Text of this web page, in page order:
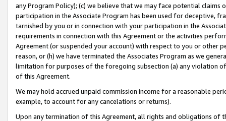
any Program Policy); (c) we believe that we may face potential
participation in the Associate Program has been used for deceptive,
tarnished by you or in connection with your participation in the
requirements in connection with this Agreement or the activities
Agreement (or suspended your account) with respect to you or other
reason, or (h) we have terminated the Associates Program as we
limitation for purposes of the foregoing subsection (a) any violation
of this Agreement.
We may hold accrued unpaid commission income for a reasonable
example, to account for any cancelations or returns).
Upon any termination of this Agreement, all rights and obligations of